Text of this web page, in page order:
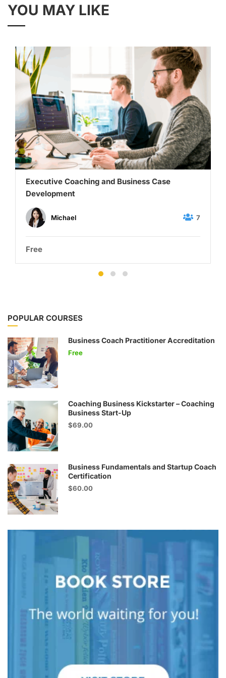
YOU MAY LIKE
Executive Coaching and Business Case
Development
Michael 7
Free
POPULAR COURSES
Business Coach Practitioner Accreditation
Free
Coaching Business Kickstarter – Coaching
Business Start-Up
$69.00
Business Fundamentals and Startup Coach
Certification
$60.00